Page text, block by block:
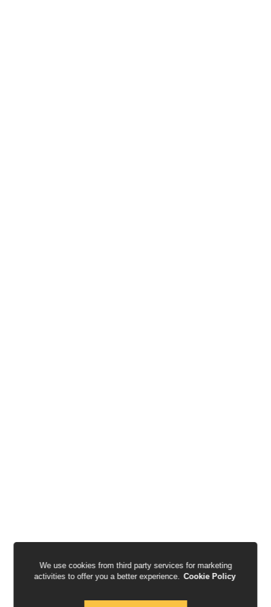
We use cookies from third party services for marketing
activities to offer you a better experience. Cookie Policy